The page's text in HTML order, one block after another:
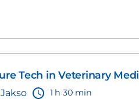
Tech in Veterinary
Jakso 1 h 30 min